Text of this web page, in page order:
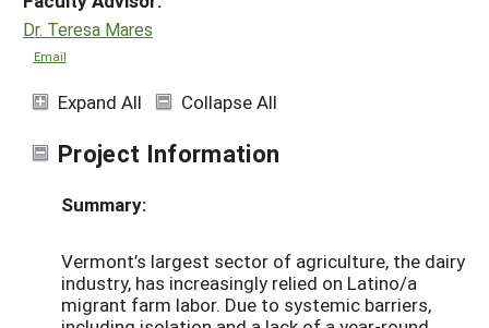
Dr. Teresa Mares
Email
Expand All Collapse All
Project Information
Summary:
Vermont’s largest sector of agriculture, the dairy
industry, has increasingly relied on Latino/a
migrant farm labor. Due to systemic barriers,